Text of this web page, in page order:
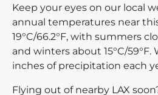
Keep your eyes on our local
annual temperatures near
19°C/66.2°F, with summers
and winters about 15°C/59°F.
inches of precipitation each
Flying out of nearby LAX